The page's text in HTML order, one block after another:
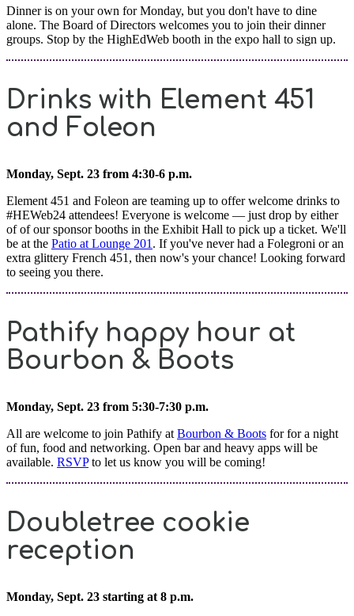
Dinner is on your own for Monday, but you don't have to dine
alone. The Board of Directors welcomes you to join their dinner
groups. Stop by the HighEdWeb booth in the expo hall to sign up.
Drinks with Element 451
and Foleon
Monday, Sept. 23 from 4:30-6 p.m.
Element 451 and Foleon are teaming up to offer welcome drinks to
#HEWeb24 attendees! Everyone is welcome — just drop by either
of of our sponsor booths in the Exhibit Hall to pick up a ticket. We'll
be at the Patio at Lounge 201 . If you've never had a Folegroni or an
extra glittery French 451, then now's your chance! Looking forward
to seeing you there.
Pathify happy hour at
Bourbon & Boots
Monday, Sept. 23 from 5:30-7:30 p.m.
All are welcome to join Pathify at Bourbon & Boots for for a night
of fun, food and networking. Open bar and heavy apps will be
available. RSVPto let us know you will be coming!
Doubletree cookie
reception
Monday, Sept. 23 starting at 8 p.m.